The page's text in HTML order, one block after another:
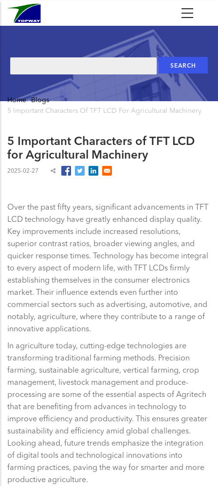
Skip
Breadcrumb
Home -Blogs -
5 Important Characters Of TFT LCD For Agricultural Machinery
5 Important Characters of TFT LCD
for Agricultural Machinery
2025-02-27
Over the past fifty years, significant advancements in TFT
LCD technology have greatly enhanced display quality.
Key improvements include increased resolutions,
superior contrast ratios, broader viewing angles, and
quicker response times. Technology has become integral
to every aspect of modern life, with TFT LCDs firmly
establishing themselves in the consumer electronics
market. Their influence extends even further into
commercial sectors such as advertising, automotive, and
notably, agriculture, where they contribute to a range of
innovative applications.
In agriculture today, cutting-edge technologies are
transforming traditional farming methods. Precision
farming, sustainable agriculture, vertical farming, crop
management, livestock management and produce-
processing are some of the essential aspects of Agritech
that are benefiting from advances in technology to
improve efficiency and productivity. This ensures greater
sustainability and efficiency amid global challenges.
Looking ahead, future trends emphasize the integration
of digital tools and technological innovations into
farming practices, paving the way for smarter and more
productive agriculture.